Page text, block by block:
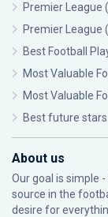
Premier League
Premier League
Best Football
Most Valuable
Most Valuable
Best future stars
About us
Our goal is simple
source in the
desire for